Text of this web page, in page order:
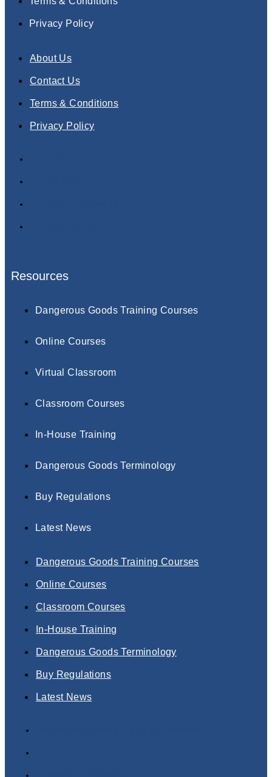
Privacy Policy
About Us
Contact Us
Terms & Conditions
Privacy Policy
Resources
Dangerous Goods Training Courses
Online Courses
Virtual Classroom
Classroom Courses
In-House Training
Dangerous Goods Terminology
Buy Regulations
Latest News
Dangerous Goods Training Courses
Online Courses
Classroom Courses
In-House Training
Dangerous Goods Terminology
Buy Regulations
Latest News